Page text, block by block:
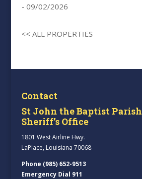
- 09/02/2026
<< ALL PROPERTIES
Contact
St John the Baptist Parish
Sheriff’s Office
1801 West Airline Hwy.
LaPlace, Louisiana 70068
Phone (985) 652-9513
Emergency Dial 911